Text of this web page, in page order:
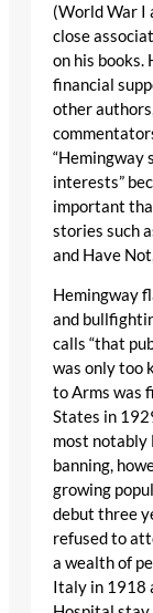
(World War I
close
on his books.
financial
other
“Hemingway
interests”
important
stories such
and Have
Hemingway
and
calls “that
was only too
to Arms was
States in
most notably
banning,
growing
debut three
refused to
a wealth of
Italy in 1918